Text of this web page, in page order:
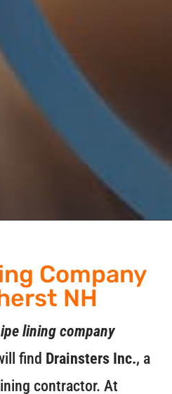
Company
NH
lining company
find Drainsters Inc., a
contractor. At